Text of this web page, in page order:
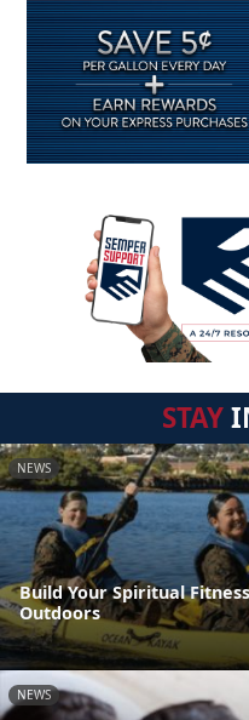
STAY
NEWS
Build Your Spiritual
Outdoors
NEWS